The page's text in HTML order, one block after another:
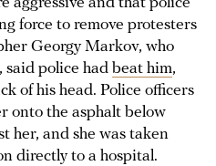
force to remove protesters
Georgy Markov, who
said police had beat him,
of his head. Police officers
onto the asphalt below
her, and she was taken
directly to a hospital.